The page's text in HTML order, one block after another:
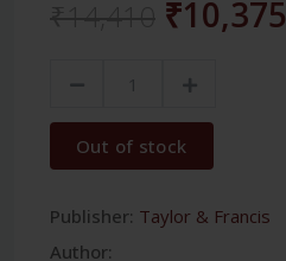
₹10,375
Out of stock
Publisher: Taylor & Francis
Author: